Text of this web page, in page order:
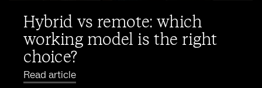
Hybrid vs remote: which
working model is the right
choice?
Read article